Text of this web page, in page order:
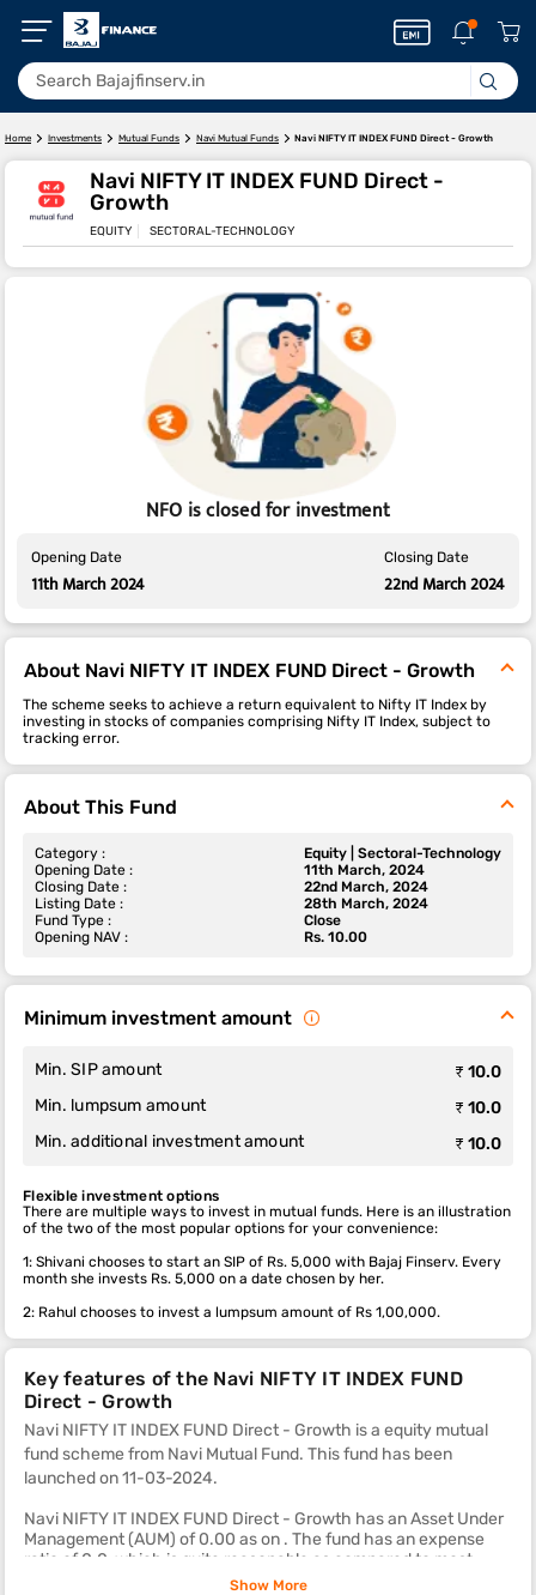
Home Investments Mutual Funds Navi Mutual Funds Navi NIFTY IT INDEX FUND Direct - Growth
Navi NIFTY IT INDEX FUND Direct -
Growth
EQUITY SECTORAL-TECHNOLOGY
NFO is closed for investment
Opening Date
11th March 2024
Closing Date
22nd March 2024
About Navi NIFTY IT INDEX FUND Direct - Growth
The scheme seeks to achieve a return equivalent to Nifty IT Index by
investing in stocks of companies comprising Nifty IT Index, subject to
tracking error.
About This Fund
Category :
Opening Date :
Closing Date :
Listing Date :
Fund Type :
Opening NAV :
Equity | Sectoral-Technology
11th March, 2024
22nd March, 2024
28th March, 2024
Close
Rs. 10.00
Minimum investment amount
Min. SIP amount
₹ 10.0
Min. lumpsum amount
₹ 10.0
Min. additional investment amount
₹ 10.0
Flexible investment options
There are multiple ways to invest in mutual funds. Here is an illustration
of the two of the most popular options for your convenience:
1: Shivani chooses to start an SIP of Rs. 5,000 with Bajaj Finserv. Every
month she invests Rs. 5,000 on a date chosen by her.
2: Rahul chooses to invest a lumpsum amount of Rs 1,00,000.
Key features of the Navi NIFTY IT INDEX FUND
Direct - Growth
Navi NIFTY IT INDEX FUND Direct - Growth is a equity mutual
fund scheme from Navi Mutual Fund. This fund has been
launched on 11-03-2024.
Navi NIFTY IT INDEX FUND Direct - Growth has an Asset Under
Management (AUM) of 0.00 as on . The fund has an expense
ratio of 0.0, which is quite reasonable as compared to most
other equity mutual fund schemes.
Show More